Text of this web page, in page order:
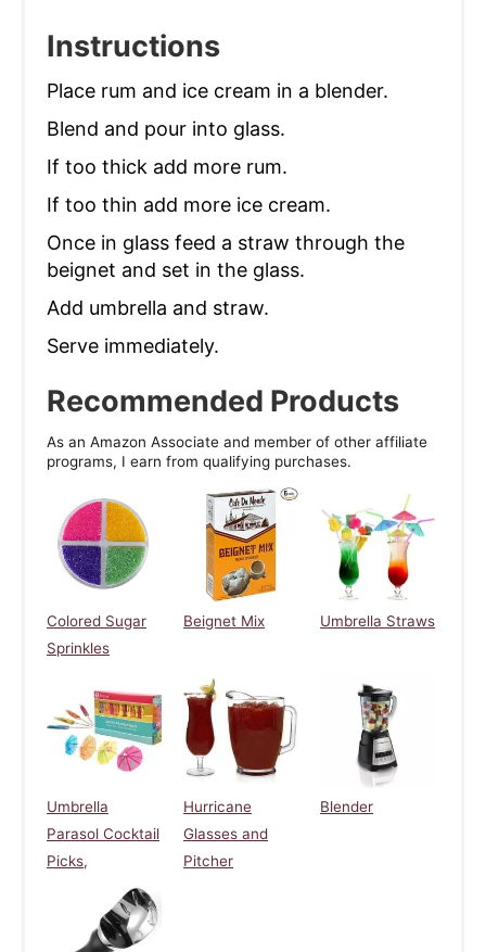
Instructions
Place rum and ice cream in a blender.
Blend and pour into glass.
If too thick add more rum.
If too thin add more ice cream.
Once in glass feed a straw through the
beignet and set in the glass.
Add umbrella and straw.
Serve immediately.
Recommended Products
As an Amazon Associate and member of other affiliate
programs, I earn from qualifying purchases.
Colored Sugar
Sprinkles
Beignet Mix Umbrella Straws
Umbrella
Parasol Cocktail
Picks,
Hurricane
Glasses and
Pitcher
Blender